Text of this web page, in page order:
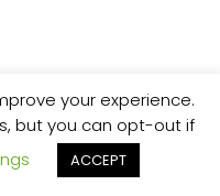
your experience.
but you can opt-out if
ACCEPT